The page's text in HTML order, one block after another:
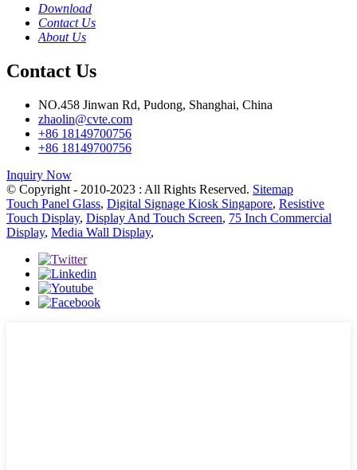
Download
Contact Us
About Us
Contact Us
NO.458 Jinwan Rd, Pudong, Shanghai, China
zhaolin@cvte.com
+86 18149700756
+86 18149700756
Inquiry Now
© Copyright - 2010-2023 : All Rights Reserved. Sitemap
Touch Panel Glass, Digital Signage Kiosk Singapore, Resistive
Touch Display, Display And Touch Screen, 75 Inch Commercial
Display, Media Wall Display,